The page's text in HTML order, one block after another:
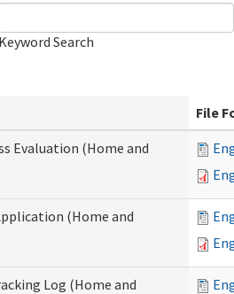
Keyword Search
File
Evaluation (Home and
(Home and
Log (Home and